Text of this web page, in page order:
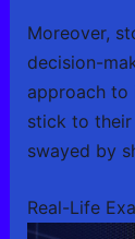
Moreover,
decision-
approach to
stick to
swayed by
Real-Life